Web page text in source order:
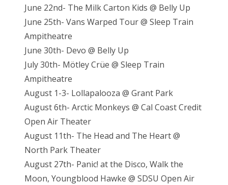
June 22nd- The Milk Carton Kids @ Belly Up
June 25th- Vans Warped Tour @ Sleep Train
Ampitheatre
June 30th- Devo @ Belly Up
July 30th- Mötley Crüe @ Sleep Train
Ampitheatre
August 1-3- Lollapalooza @ Grant Park
August 6th- Arctic Monkeys @ Cal Coast Credit
Open Air Theater
August 11th- The Head and The Heart @
North Park Theater
August 27th- Panic! at the Disco, Walk the
Moon, Youngblood Hawke @ SDSU Open Air